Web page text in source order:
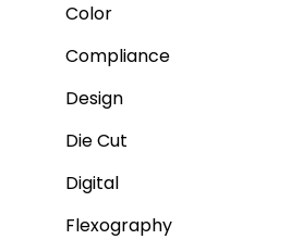
Color
Compliance
Design
Die Cut
Digital
Flexography